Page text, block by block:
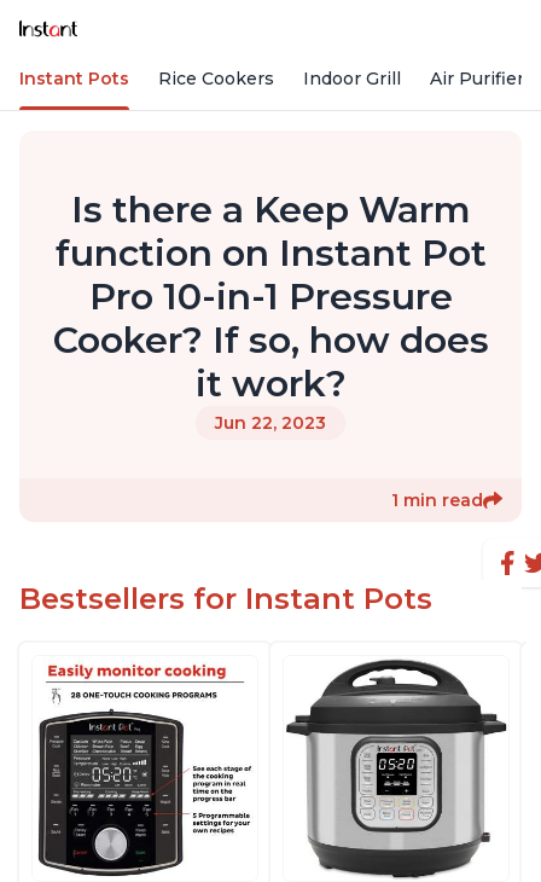
Instant Pots Rice Cookers Indoor Grill Air Purifiers
Is there a Keep Warm
function on Instant Pot
Pro 10-in-1 Pressure
Cooker? If so, how does
it work?
Jun 22, 2023
1 min read
Bestsellers for Instant Pots